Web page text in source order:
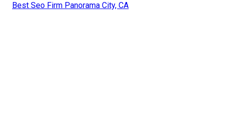
Best Seo Firm Panorama City, CA